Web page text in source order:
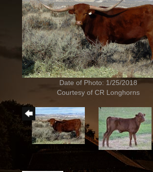
Date of Photo: 1/25/2018
Courtesy of CR Longhorns